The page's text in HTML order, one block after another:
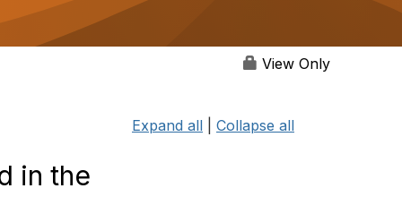
View Only
Expand all Collapse all
in the